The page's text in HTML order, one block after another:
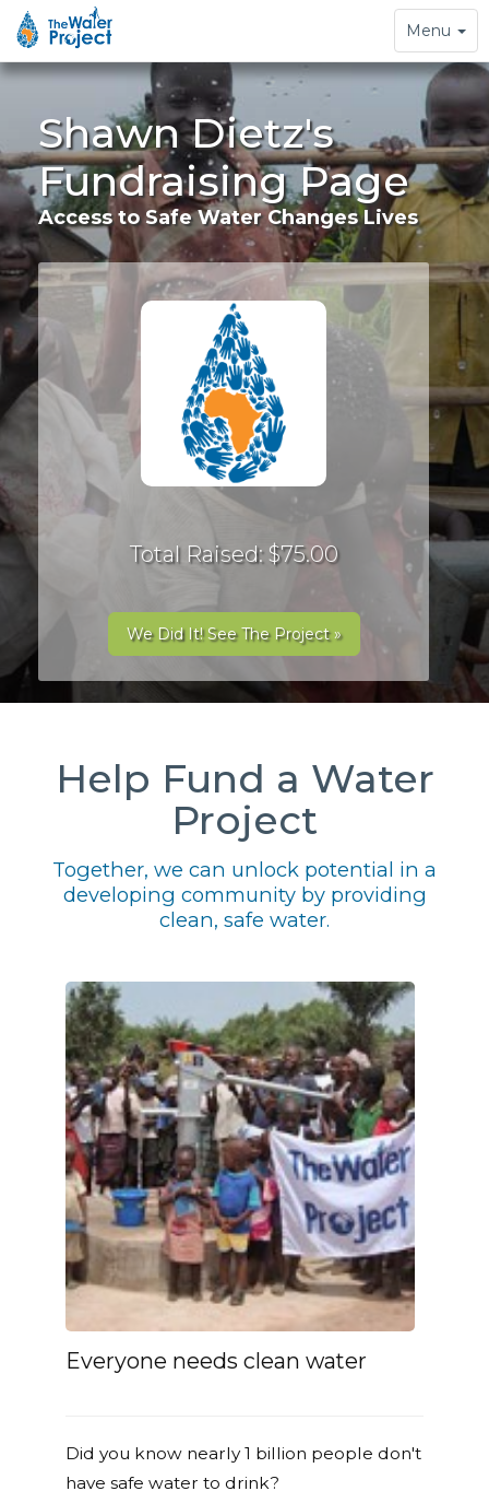
Toggle
navigation
Menu
Shawn Dietz's
Fundraising Page
Access to Safe Water Changes Lives
Total Raised: $75.00
We Did It! See The Project »
Help Fund a Water
Project
Together, we can unlock potential in a
developing community by providing
clean, safe water.
Everyone needs clean water
Did you know nearly 1 billion people don't
have safe water to drink?